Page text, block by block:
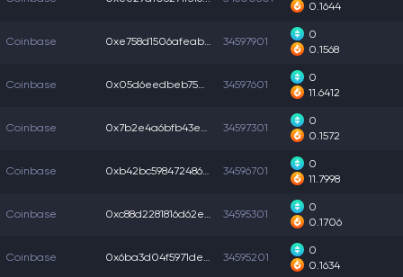
0.1644
Coinbase 0xe758d1506afeab3... 34597901
0
0.1568
Coinbase 0x05d6eedbeb75df8... 34597601
0
11.6412
Coinbase 0x7b2e4a6bfb43eaf... 34597301
0
0.1572
Coinbase 0xb42bc5984724869... 34596701
0
11.7998
Coinbase 0xc88d2281816d62e... 34595301
0
0.1706
Coinbase 0x6ba3d04f5971dee... 34595201
0
0.1634